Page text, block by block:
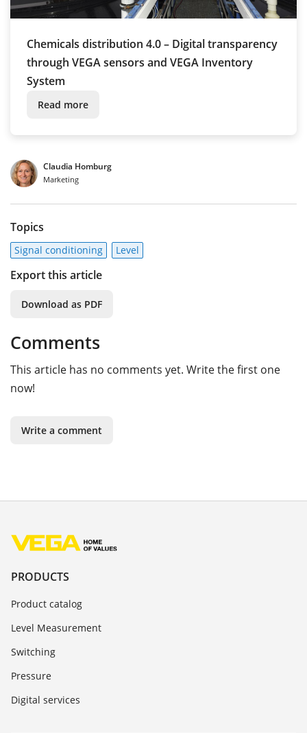
Chemicals distribution 4.0 – Digital transparency
through VEGA sensors and VEGA Inventory
System
Read more
Claudia Homburg
Marketing
Topics
Signal conditioning Level
Export this article
Download as PDF
Comments
This article has no comments yet. Write the first one
now!
Write a comment
PRODUCTS
Product catalog
Level Measurement
Switching
Pressure
Digital services